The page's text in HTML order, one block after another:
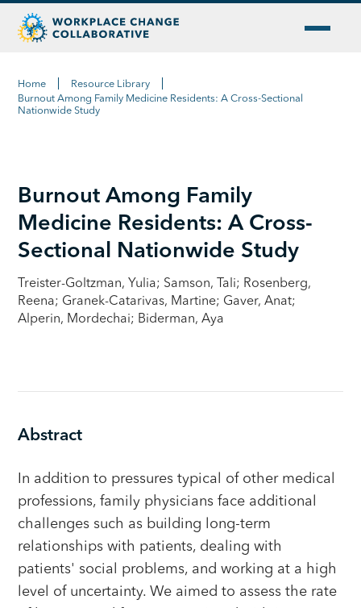
Home
Resource Library
Burnout Among Family Medicine Residents: A Cross-Sectional
Nationwide Study
Burnout Among Family
Medicine Residents: A Cross-
Sectional Nationwide Study
Treister-Goltzman, Yulia; Samson, Tali; Rosenberg,
Reena; Granek-Catarivas, Martine; Gaver, Anat;
Alperin, Mordechai; Biderman, Aya
Abstract
In addition to pressures typical of other medical
professions, family physicians face additional
challenges such as building long-term
relationships with patients, dealing with
patients' social problems, and working at a high
level of uncertainty. We aimed to assess the rate